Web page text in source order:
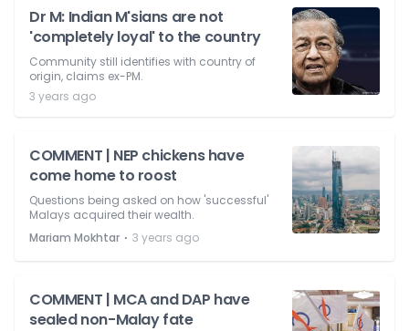
Dr M: Indian M'sians are not
'completely loyal' to the country
Community still identifies with country of
origin, claims ex-PM.
3 years ago
COMMENT | NEP chickens have
come home to roost
Questions being asked on how 'successful'
Malays acquired their wealth.
Mariam Mokhtar ⋅ 3 years ago
COMMENT | MCA and DAP have
sealed non-Malay fate